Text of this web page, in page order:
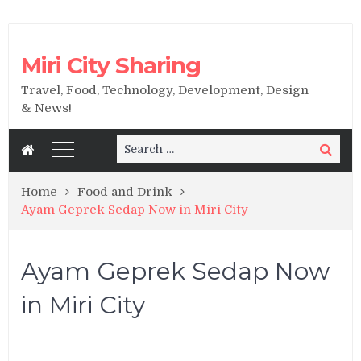
Miri City Sharing
Travel, Food, Technology, Development, Design
& News!
Search
for:
Search
Home
Food and Drink
Ayam Geprek Sedap Now in Miri City
Ayam Geprek Sedap Now
in Miri City